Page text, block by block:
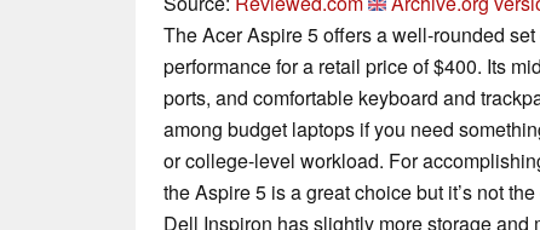
The Acer Aspire 5 offers a well-rounded
performance for a retail price of $400. Its
ports, and comfortable keyboard and
among budget laptops if you need
or college-level workload. For
the Aspire 5 is a great choice but it’s not
Dell Inspiron has slightly more storage and